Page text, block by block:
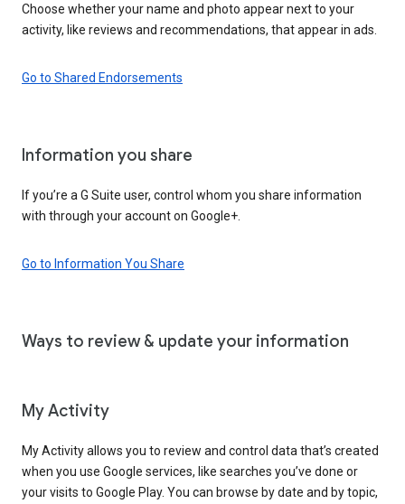
Choose whether your name and photo appear next to your
activity, like reviews and recommendations, that appear in ads.
Go to Shared Endorsements
Information you share
If you’re a G Suite user, control whom you share information
with through your account on Google+.
Go to Information You Share
Ways to review & update your information
My Activity
My Activity allows you to review and control data that’s created
when you use Google services, like searches you’ve done or
your visits to Google Play. You can browse by date and by topic,